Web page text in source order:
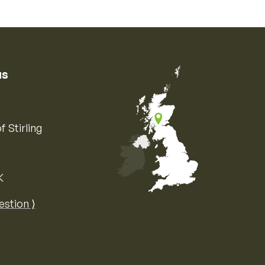
Stirling
⟩